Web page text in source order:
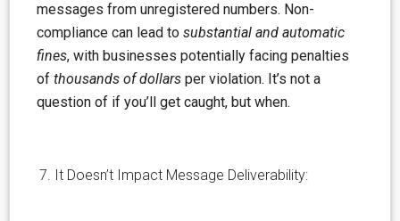
messages from unregistered numbers. Non-
compliance can lead to substantial and automatic
fines, with businesses potentially facing penalties
of thousands of dollars per violation. It’s not a
question of if you’ll get caught, but when.
It Doesn’t Impact Message Deliverability: